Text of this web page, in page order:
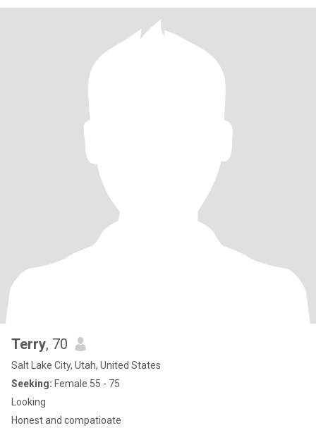
Terry, 70
Salt Lake City, Utah, United States
Seeking: Female 55 - 75
Looking
Honest and compatioate